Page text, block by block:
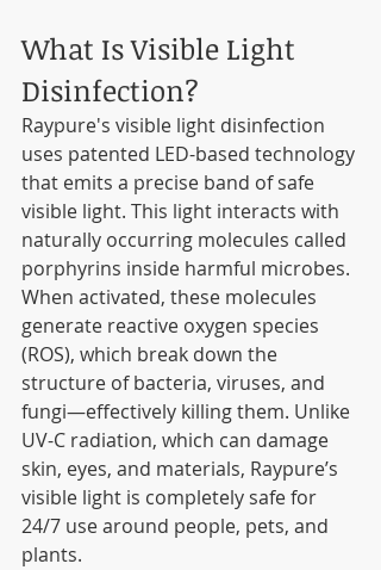
What Is Visible Light
Disinfection?
Raypure's visible light disinfection
uses patented LED-based technology
that emits a precise band of safe
visible light. This light interacts with
naturally occurring molecules called
porphyrins inside harmful microbes.
When activated, these molecules
generate reactive oxygen species
(ROS), which break down the
structure of bacteria, viruses, and
fungi—effectively killing them. Unlike
UV-C radiation, which can damage
skin, eyes, and materials, Raypure’s
visible light is completely safe for
24/7 use around people, pets, and
plants.